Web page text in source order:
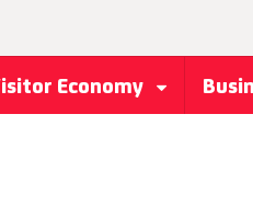
Economy